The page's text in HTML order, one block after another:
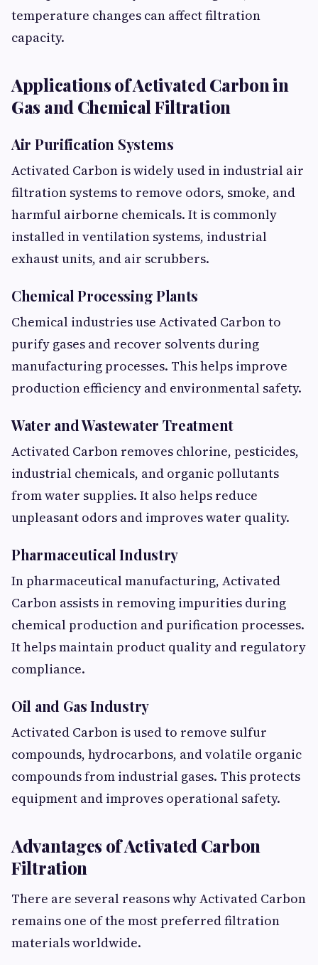
temperature changes can affect filtration
capacity.
Applications of Activated Carbon in
Gas and Chemical Filtration
Air Purification Systems
Activated Carbon is widely used in industrial air
filtration systems to remove odors, smoke, and
harmful airborne chemicals. It is commonly
installed in ventilation systems, industrial
exhaust units, and air scrubbers.
Chemical Processing Plants
Chemical industries use Activated Carbon to
purify gases and recover solvents during
manufacturing processes. This helps improve
production efficiency and environmental safety.
Water and Wastewater Treatment
Activated Carbon removes chlorine, pesticides,
industrial chemicals, and organic pollutants
from water supplies. It also helps reduce
unpleasant odors and improves water quality.
Pharmaceutical Industry
In pharmaceutical manufacturing, Activated
Carbon assists in removing impurities during
chemical production and purification processes.
It helps maintain product quality and regulatory
compliance.
Oil and Gas Industry
Activated Carbon is used to remove sulfur
compounds, hydrocarbons, and volatile organic
compounds from industrial gases. This protects
equipment and improves operational safety.
Advantages of Activated Carbon
Filtration
There are several reasons why Activated Carbon
remains one of the most preferred filtration
materials worldwide.